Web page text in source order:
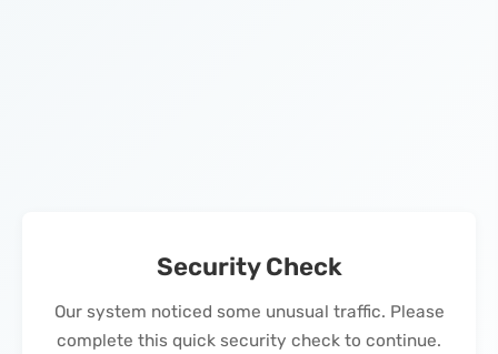
Security Check
Our system noticed some unusual traffic. Please
complete this quick security check to continue.